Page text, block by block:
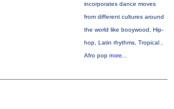
incorporates dance moves
from different cultures around
the world like booywood, Hip-
hop, Latin rhythms, Tropical ,
Afro pop more...